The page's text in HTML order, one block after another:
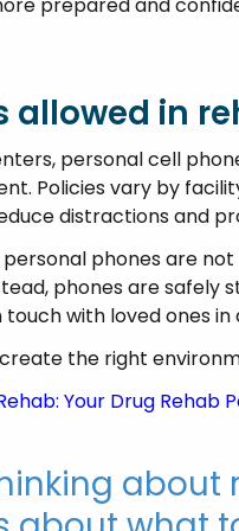
allowed in
personal cell
Policies vary by
distractions and
phones are
phones are safely
with loved ones
the right
Your Drug Rehab